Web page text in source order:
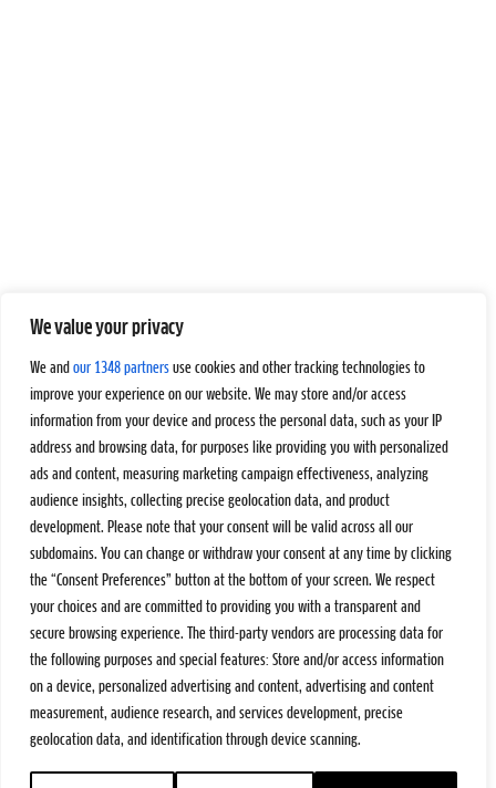
We value your privacy
We and our 1348 partners use cookies and other tracking technologies to
improve your experience on our website. We may store and/or access
information from your device and process the personal data, such as your IP
address and browsing data, for purposes like providing you with personalized
ads and content, measuring marketing campaign effectiveness, analyzing
audience insights, collecting precise geolocation data, and product
development. Please note that your consent will be valid across all our
subdomains. You can change or withdraw your consent at any time by clicking
the “Consent Preferences” button at the bottom of your screen. We respect
your choices and are committed to providing you with a transparent and
secure browsing experience. The third-party vendors are processing data for
the following purposes and special features: Store and/or access information
on a device, personalized advertising and content, advertising and content
measurement, audience research, and services development, precise
geolocation data, and identification through device scanning.